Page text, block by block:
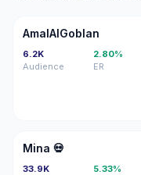
A
AmalAlGoblan
6.2K
Audience
2.80%
ER
M�
Mina 💀
33.9K
5.33%